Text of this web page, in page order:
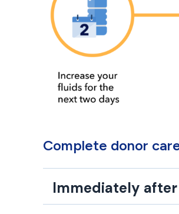
Complete donor
Immediately